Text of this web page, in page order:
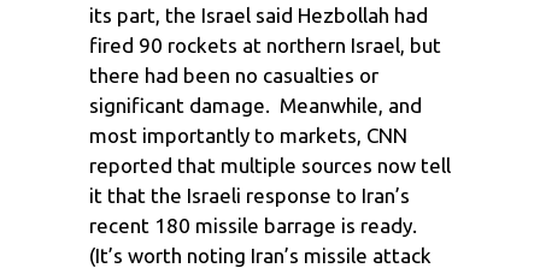
its part, the Israel said Hezbollah had
fired 90 rockets at northern Israel, but
there had been no casualties or
significant damage. Meanwhile, and
most importantly to markets, CNN
reported that multiple sources now tell
it that the Israeli response to Iran’s
recent 180 missile barrage is ready.
(It’s worth noting Iran’s missile attack